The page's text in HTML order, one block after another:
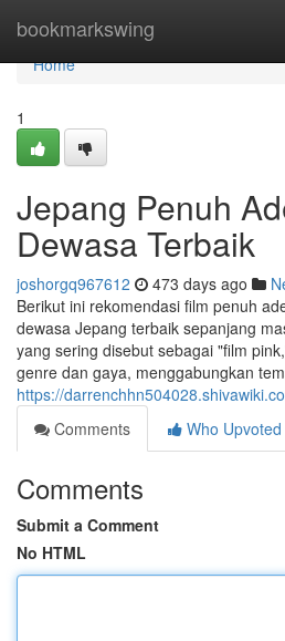
bookmarkswing
Home
Home
1
Jepang Penuh
Dewasa Terbaik
joshorgq967612 473 days ago
Berikut ini rekomendasi film penuh
dewasa Jepang terbaik sepanjang
yang sering disebut sebagai "film
genre dan gaya, menggabungkan
https://
Comments
Who Upvoted
Comments
Submit a Comment
No HTML